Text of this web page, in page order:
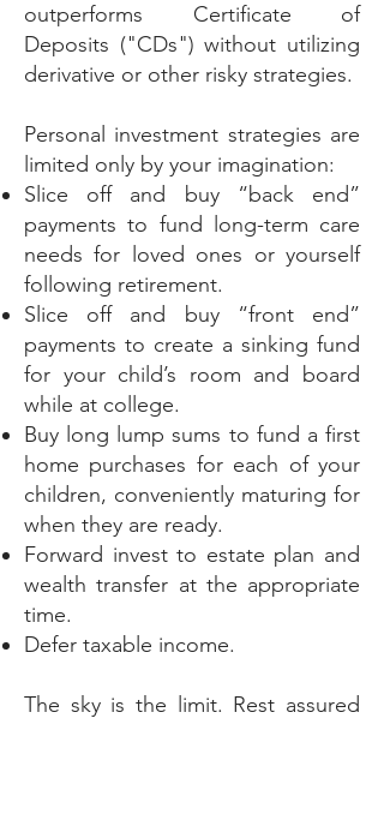
outperforms Certificate of
Deposits ("CDs") without utilizing
derivative or other risky strategies.
Personal investment strategies are
limited only by your imagination:
Slice off and buy “back end”
payments to fund long-term care
needs for loved ones or yourself
following retirement.
Slice off and buy “front end”
payments to create a sinking fund
for your child’s room and board
while at college.
Buy long lump sums to fund a first
home purchases for each of your
children, conveniently maturing for
when they are ready.
Forward invest to estate plan and
wealth transfer at the appropriate
time.
Defer taxable income.
The sky is the limit. Rest assured